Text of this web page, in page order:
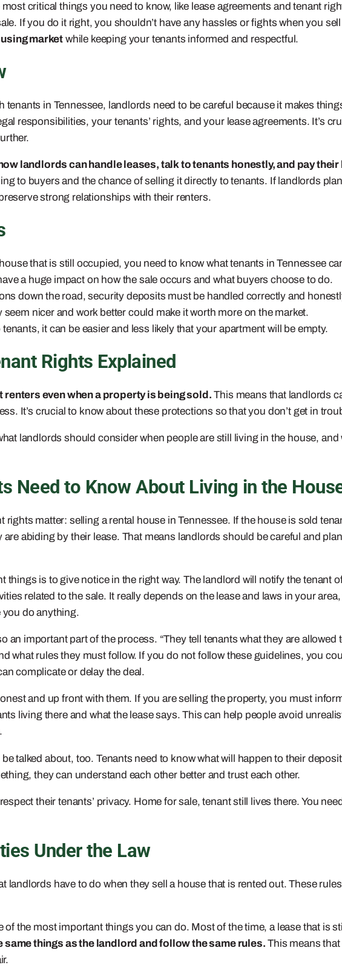
critical things you need to know, like lease agreements and tenant
If you do it right, you shouldn’t have any hassles or fights when you
market while keeping your tenants informed and respectful.
tenants in Tennessee, landlords need to be careful because it makes
responsibilities, your tenants’ rights, and your lease agreements. It’s
landlords can handle leases, talk to tenants honestly, and pay
to buyers and the chance of selling it directly to tenants. If landlords
strong relationships with their renters.
that is still occupied, you need to know what tenants in Tennessee
a huge impact on how the sale occurs and what buyers choose to do.
down the road, security deposits must be handled correctly and
nicer and work better could make it worth more on the market.
it can be easier and less likely that your apartment will be empty.
Rights Explained
even when a property is being sold. This means that landlords
It’s crucial to know about these protections so that you don’t get in
landlords should consider when people are still living in the house,
Need to Know About Living in the
rights matter: selling a rental house in Tennessee. If the house is sold
are abiding by their lease. That means landlords should be careful and
things is to give notice in the right way. The landlord will notify the tenant
related to the sale. It really depends on the lease and laws in your area,
you do anything.
an important part of the process. “They tell tenants what they are allowed
what rules they must follow. If you do not follow these guidelines, you
complicate or delay the deal.
and up front with them. If you are selling the property, you must
living there and what the lease says. This can help people avoid
talked about, too. Tenants need to know what will happen to their
they can understand each other better and trust each other.
their tenants’ privacy. Home for sale, tenant still lives there. You
Under the Law
landlords have to do when they sell a house that is rented out. These
of the most important things you can do. Most of the time, a lease that is
same things as the landlord and follow the same rules. This means